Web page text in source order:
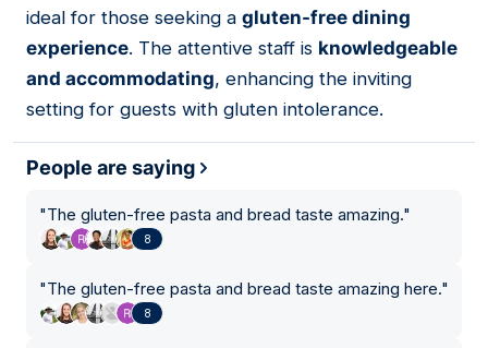
ideal for those seeking a gluten-free dining
experience. The attentive staff is knowledgeable
and accommodating, enhancing the inviting
setting for guests with gluten intolerance.
People are saying
"The gluten-free pasta and bread taste amazing."
8
"The gluten-free pasta and bread taste amazing here."
8